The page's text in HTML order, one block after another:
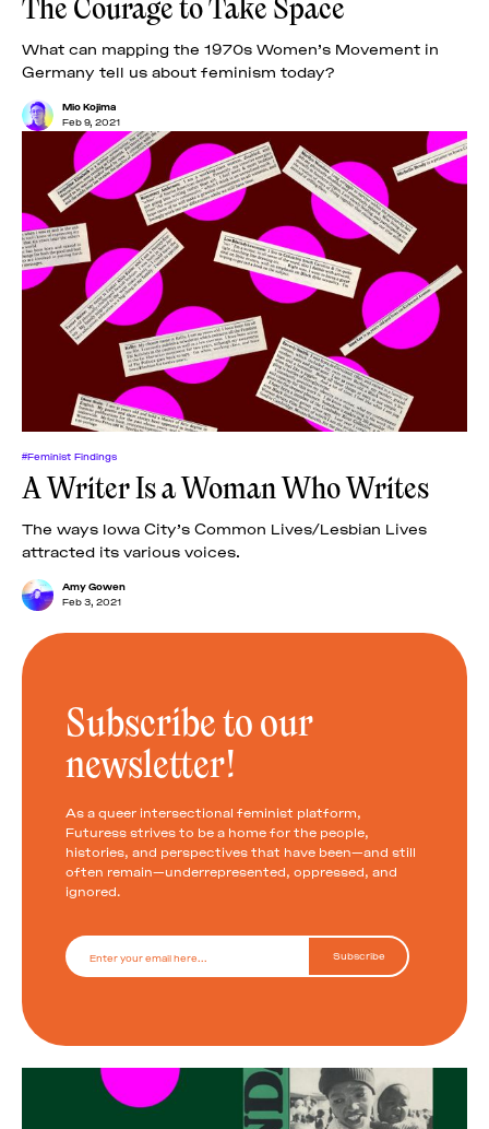
The Courage to Take Space
What can mapping the 1970s Women’s Movement in
Germany tell us about feminism today?
Mio Kojima
Feb 9, 2021
#Feminist Findings
A Writer Is a Woman Who Writes
The ways Iowa City’s Common Lives/Lesbian Lives
attracted its various voices.
Amy Gowen
Feb 3, 2021
Subscribe to our
newsletter!
As a queer intersectional feminist platform,
Futuress strives to be a home for the people,
histories, and perspectives that have been—and still
often remain—underrepresented, oppressed, and
ignored.